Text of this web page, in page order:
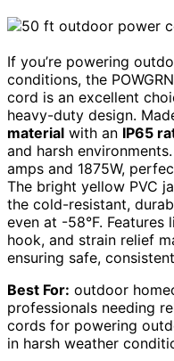
If you’re powering
conditions, the
cord is an excellent
heavy-duty design.
material with an IP65
and harsh
amps and 1875W,
The bright yellow PVC
the cold-resistant,
even at -58°F. Features
hook, and strain relief
ensuring safe,
Best For: outdoor
professionals needing
cords for powering
in harsh weather